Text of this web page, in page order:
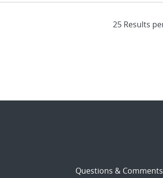
Questions & Comments